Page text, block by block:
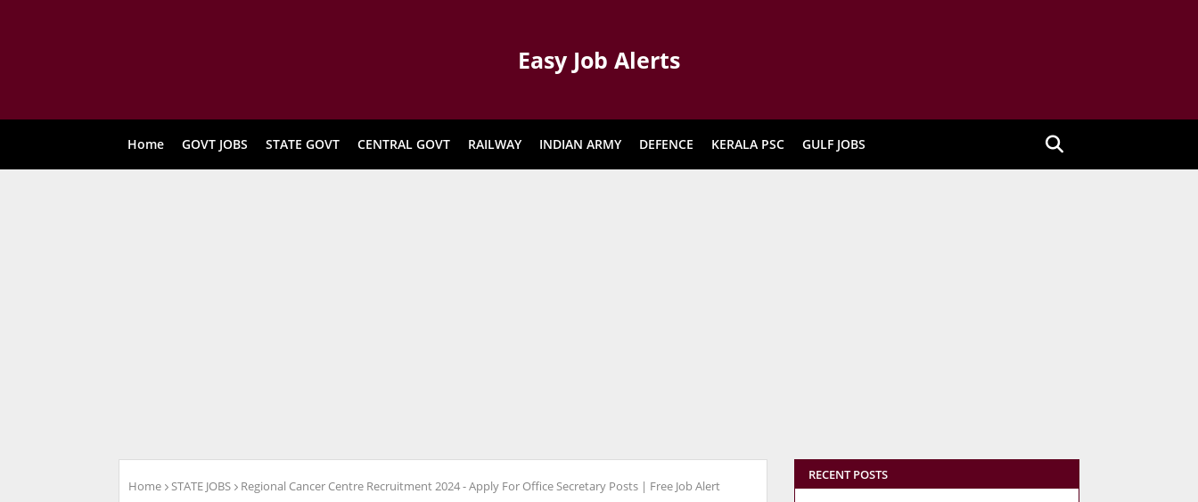
Easy Job Alerts
Home GOVT JOBS STATE GOVT CENTRAL GOVT RAILWAY INDIAN ARMY DEFENCE KERALA PSC GULF JOBS
Home STATE JOBS Regional Cancer Centre Recruitment 2024 - Apply For Office Secretary Posts | Free Job Alert
RECENT POSTS